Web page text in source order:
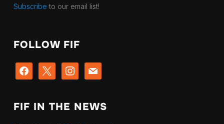
Subscribe to our email list!
FOLLOW FIF
facebook instagrammail
FIF IN THE NEWS